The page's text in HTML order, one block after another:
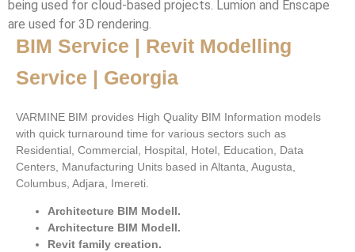
being used for cloud-based projects. Lumion and Enscape
are used for 3D rendering.
BIM Service | Revit Modelling
Service | Georgia
VARMINE BIM provides High Quality BIM Information models
with quick turnaround time for various sectors such as
Residential, Commercial, Hospital, Hotel, Education, Data
Centers, Manufacturing Units based in Altanta, Augusta,
Columbus, Adjara, Imereti.
Architecture BIM Modell.
Architecture BIM Modell.
Revit family creation.